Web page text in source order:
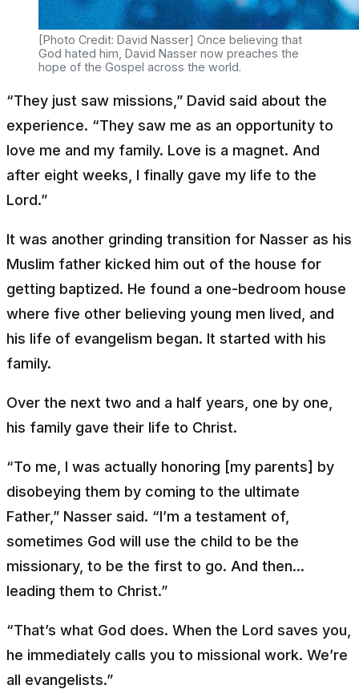
[Photo Credit: David Nasser] Once believing that
God hated him, David Nasser now preaches the
hope of the Gospel across the world.
“They just saw missions,” David said about the
experience. “They saw me as an opportunity to
love me and my family. Love is a magnet. And
after eight weeks, I finally gave my life to the
Lord.”
It was another grinding transition for Nasser as his
Muslim father kicked him out of the house for
getting baptized. He found a one-bedroom house
where five other believing young men lived, and
his life of evangelism began. It started with his
family.
Over the next two and a half years, one by one,
his family gave their life to Christ.
“To me, I was actually honoring [my parents] by
disobeying them by coming to the ultimate
Father,” Nasser said. “I’m a testament of,
sometimes God will use the child to be the
missionary, to be the first to go. And then...
leading them to Christ.”
“That’s what God does. When the Lord saves you,
he immediately calls you to missional work. We’re
all evangelists.”